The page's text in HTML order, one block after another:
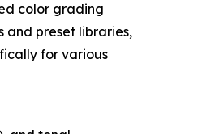
color grading
and preset libraries,
for various